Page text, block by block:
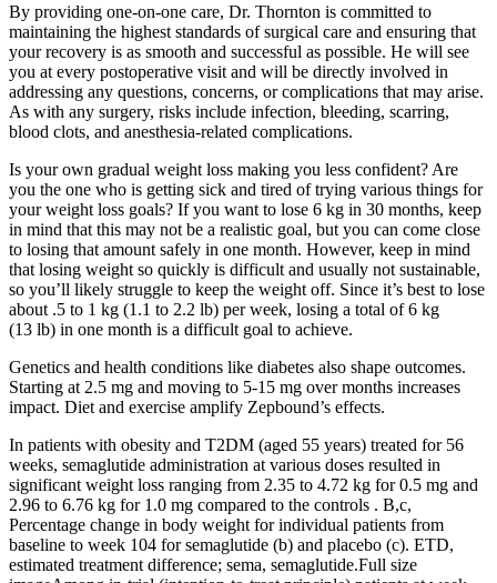
By providing one-on-one care, Dr. Thornton is committed to
maintaining the highest standards of surgical care and ensuring that
your recovery is as smooth and successful as possible. He will see
you at every postoperative visit and will be directly involved in
addressing any questions, concerns, or complications that may arise.
As with any surgery, risks include infection, bleeding, scarring,
blood clots, and anesthesia-related complications.
Is your own gradual weight loss making you less confident? Are
you the one who is getting sick and tired of trying various things for
your weight loss goals? If you want to lose 6 kg in 30 months, keep
in mind that this may not be a realistic goal, but you can come close
to losing that amount safely in one month. However, keep in mind
that losing weight so quickly is difficult and usually not sustainable,
so you’ll likely struggle to keep the weight off. Since it’s best to lose
about .5 to 1 kg (1.1 to 2.2 lb) per week, losing a total of 6 kg
(13 lb) in one month is a difficult goal to achieve.
Genetics and health conditions like diabetes also shape outcomes.
Starting at 2.5 mg and moving to 5-15 mg over months increases
impact. Diet and exercise amplify Zepbound’s effects.
In patients with obesity and T2DM (aged 55 years) treated for 56
weeks, semaglutide administration at various doses resulted in
significant weight loss ranging from 2.35 to 4.72 kg for 0.5 mg and
2.96 to 6.76 kg for 1.0 mg compared to the controls . B,c,
Percentage change in body weight for individual patients from
baseline to week 104 for semaglutide (b) and placebo (c). ETD,
estimated treatment difference; sema, semaglutide.Full size